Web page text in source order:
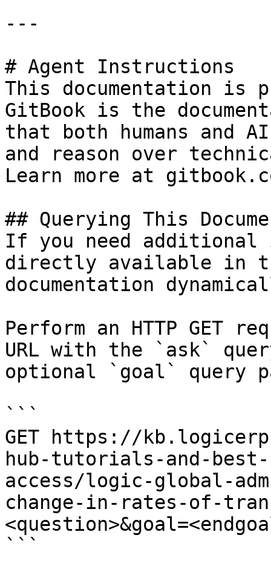
---
# Agent Instructions
This documentation is
GitBook is the
that both humans and
and reason over
Learn more at
## Querying This
If you need
directly available in
documentation
Perform an HTTP GET
URL with the `ask`
optional `goal` query
```
GET https://
hub-tutorials-and-
access/logic-global-
change-in-rates-of-
```